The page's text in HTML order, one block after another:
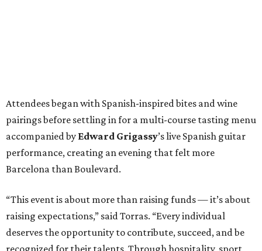
Attendees began with Spanish-inspired bites and wine
pairings before settling in for a multi-course tasting menu
accompanied by Edward Grigassy’s live Spanish guitar
performance, creating an evening that felt more
Barcelona than Boulevard.
“This event is about more than raising funds — it’s about
raising expectations,” said Torras. “Every individual
deserves the opportunity to contribute, succeed, and be
recognized for their talents. Through hospitality, sport,